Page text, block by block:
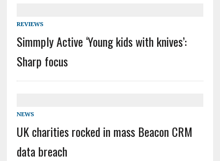
REVIEWS
Simmply Active ‘Young kids with knives’:
Sharp focus
NEWS
UK charities rocked in mass Beacon CRM
data breach